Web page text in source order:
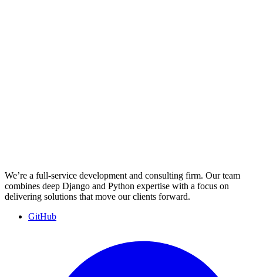
We’re a full-service development and consulting firm. Our team
combines deep Django and Python expertise with a focus on
delivering solutions that move our clients forward.
GitHub